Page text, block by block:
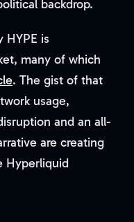
backdrop.
HYPE is
many of which
. The gist of that
usage,
and an all-
are creating
Hyperliquid